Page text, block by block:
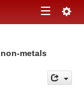
Toggle
metals